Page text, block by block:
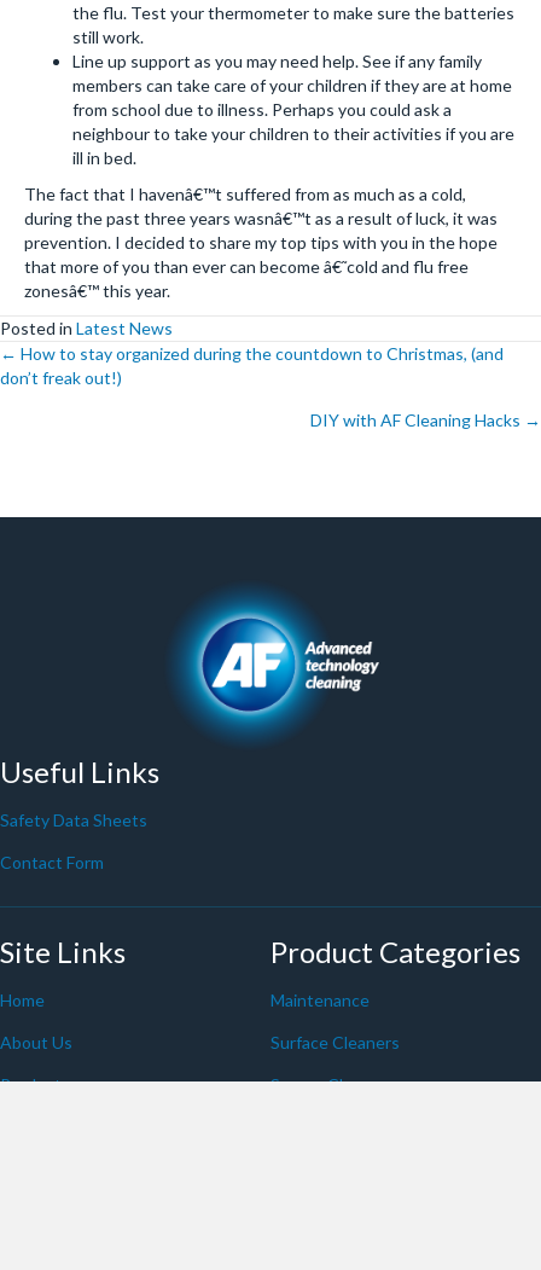
the flu. Test your thermometer to make sure the batteries
still work.
Line up support as you may need help. See if any family
members can take care of your children if they are at home
from school due to illness. Perhaps you could ask a
neighbour to take your children to their activities if you are
ill in bed.
The fact that I havenâ€™t suffered from as much as a cold,
during the past three years wasnâ€™t as a result of luck, it was
prevention. I decided to share my top tips with you in the hope
that more of you than ever can become â€˜cold and flu free
zonesâ€™ this year.
Posted in Latest News
Posts
← How to stay organized during the countdown to Christmas, (and
don’t freak out!)
DIY with AF Cleaning Hacks →
Useful Links
Safety Data Sheets
Contact Form
Site Links
Home
About Us
Products
Product Categories
Maintenance
Surface Cleaners
Screen Cleaners